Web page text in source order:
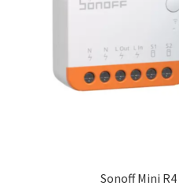
Sonoff Mini